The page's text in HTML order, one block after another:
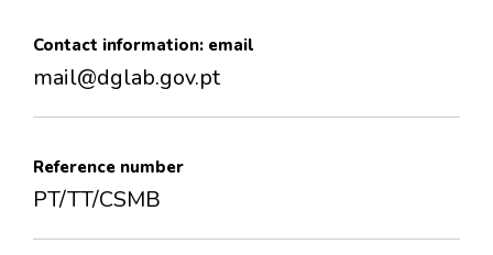
Contact information: email
mail@dglab.gov.pt
Reference number
PT/TT/CSMB